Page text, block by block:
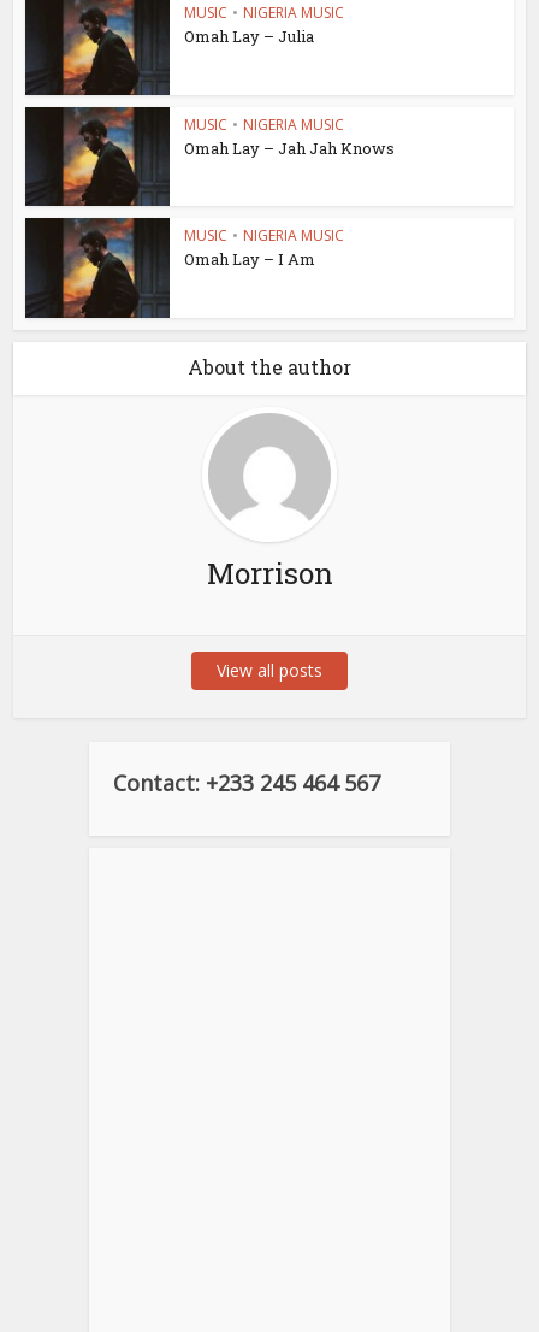
MUSIC • NIGERIA MUSIC
Omah Lay – Julia
MUSIC • NIGERIA MUSIC
Omah Lay – Jah Jah Knows
MUSIC • NIGERIA MUSIC
Omah Lay – I Am
About the author
Morrison
View all posts
Contact: +233 245 464 567